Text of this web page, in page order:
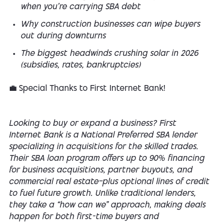
when you’re carrying SBA debt
Why construction businesses can wipe buyers
out during downturns
The biggest headwinds crushing solar in 2026
(subsidies, rates, bankruptcies)
💼 Special Thanks to First Internet Bank!
Looking to buy or expand a business? First
Internet Bank is a National Preferred SBA lender
specializing in acquisitions for the skilled trades.
Their SBA loan program offers up to 90% financing
for business acquisitions, partner buyouts, and
commercial real estate—plus optional lines of credit
to fuel future growth. Unlike traditional lenders,
they take a “how can we” approach, making deals
happen for both first-time buyers and